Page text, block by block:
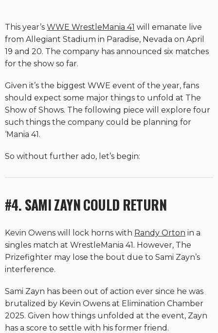
This year’s WWE WrestleMania 41 will emanate live
from Allegiant Stadium in Paradise, Nevada on April
19 and 20. The company has announced six matches
for the show so far.
Given it’s the biggest WWE event of the year, fans
should expect some major things to unfold at The
Show of Shows. The following piece will explore four
such things the company could be planning for
‘Mania 41.
So without further ado, let’s begin:
#4. SAMI ZAYN COULD RETURN
Kevin Owens will lock horns with Randy Orton in a
singles match at WrestleMania 41. However, The
Prizefighter may lose the bout due to Sami Zayn’s
interference.
Sami Zayn has been out of action ever since he was
brutalized by Kevin Owens at Elimination Chamber
2025. Given how things unfolded at the event, Zayn
has a score to settle with his former friend.